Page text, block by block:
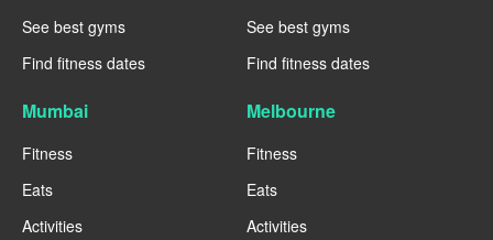
See best gyms
Find fitness dates
See best gyms
Find fitness dates
Mumbai
Fitness
Eats
Activities
Melbourne
Fitness
Eats
Activities